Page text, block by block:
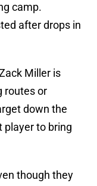
camp.
after drops in
Miller is
routes or
down the
player to bring
though they